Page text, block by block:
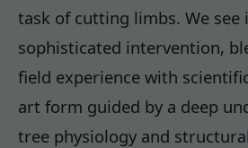
task of cutting limbs. We see
sophisticated intervention,
field experience with
art form guided by a deep
tree physiology and